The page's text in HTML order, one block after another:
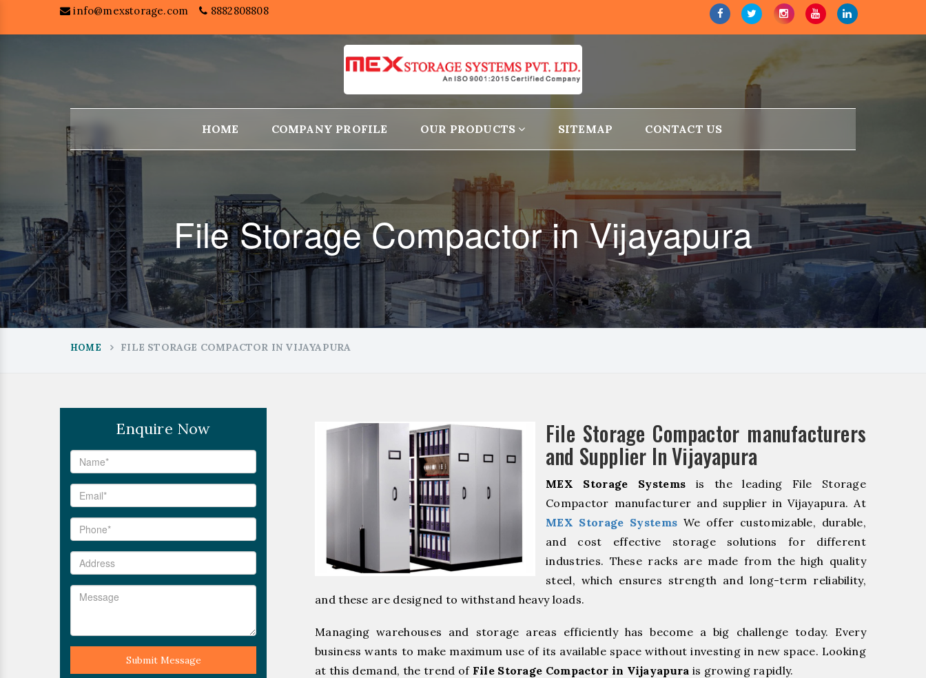
info@mexstorage.com 8882808808
HOME COMPANY PROFILE OUR PRODUCTS SITEMAP CONTACT US
File Storage Compactor in Vijayapura
HOME FILE STORAGE COMPACTOR IN VIJAYAPURA
Enquire Now
Submit Message
File Storage Compactor manufacturers
and Supplier In Vijayapura
MEX Storage Systems is the leading File Storage
Compactor manufacturer and supplier in Vijayapura. At
MEX Storage Systems We offer customizable, durable,
and cost effective storage solutions for different
industries. These racks are made from the high quality
steel, which ensures strength and long-term reliability,
and these are designed to withstand heavy loads.
Managing warehouses and storage areas efficiently has become a big challenge today. Every
business wants to make maximum use of its available space without investing in new space. Looking
at this demand, the trend of File Storage Compactor in Vijayapura is growing rapidly.